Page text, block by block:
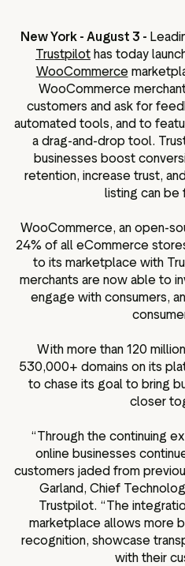
teams
policy
policy
matters
the board
of Reasons
New York - August 3 -
Trustpilot has today
WooCommerce
WooCommerce
customers and ask for
automated tools, and to
a drag-and-drop tool.
businesses boost
retention, increase trust,
listing can be
WooCommerce, an open-
24% of all eCommerce
to its marketplace with
merchants are now able to
engage with consumers,
With more than 120
530,000+ domains on its
to chase its goal to bring
closer
“Through the continuing
online businesses
customers jaded from
Garland, Chief
Trustpilot. “The
marketplace allows more
recognition, showcase
with their